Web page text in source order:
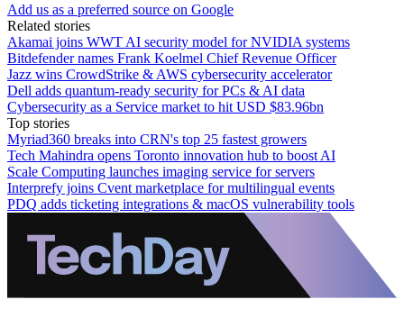
Add us as a preferred source on Google
Related stories
Akamai joins WWT AI security model for NVIDIA systems
Bitdefender names Frank Koelmel Chief Revenue Officer
Jazz wins CrowdStrike & AWS cybersecurity accelerator
Dell adds quantum-ready security for PCs & AI data
Cybersecurity as a Service market to hit USD $83.96bn
Top stories
Myriad360 breaks into CRN's top 25 fastest growers
Tech Mahindra opens Toronto innovation hub to boost AI
Scale Computing launches imaging service for servers
Interprefy joins Cvent marketplace for multilingual events
PDQ adds ticketing integrations & macOS vulnerability tools